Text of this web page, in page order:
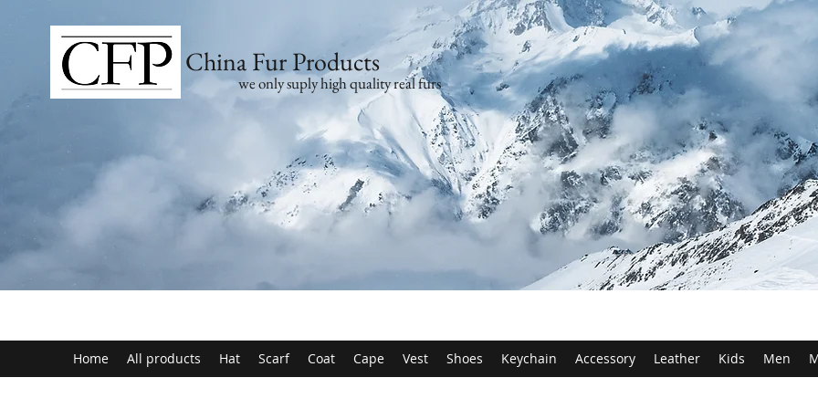
China Fur Products
we only suply high quality real furs
Home All products Hat Scarf Coat Cape Vest Shoes Keychain Accessory Leather Kids Men